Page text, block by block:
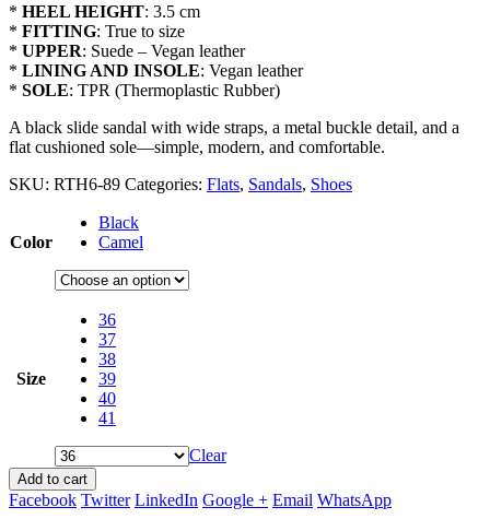
was:
$59.00.
is:
$39.00.
* HEEL HEIGHT: 3.5 cm
* FITTING: True to size
* UPPER: Suede – Vegan leather
* LINING AND INSOLE: Vegan leather
* SOLE: TPR (Thermoplastic Rubber)
A black slide sandal with wide straps, a metal buckle detail, and a
flat cushioned sole—simple, modern, and comfortable.
SKU: RTH6-89 Categories: Flats, Sandals, Shoes
Color
Black
Camel
Size
36
37
38
39
40
41
Clear
Add to cart
Facebook Twitter LinkedIn Google + Email WhatsApp